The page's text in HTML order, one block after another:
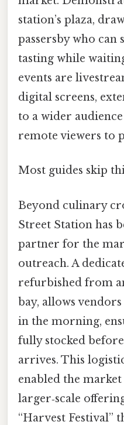
station’s plaza,
passersby who can
tasting while
events are
digital screens,
to a wider
remote viewers to
Most guides skip
Beyond culinary
Street Station has
partner for the
outreach. A
refurbished from
bay, allows
in the morning,
fully stocked
arrives. This
enabled the
larger‑scale
“Harvest Festival”